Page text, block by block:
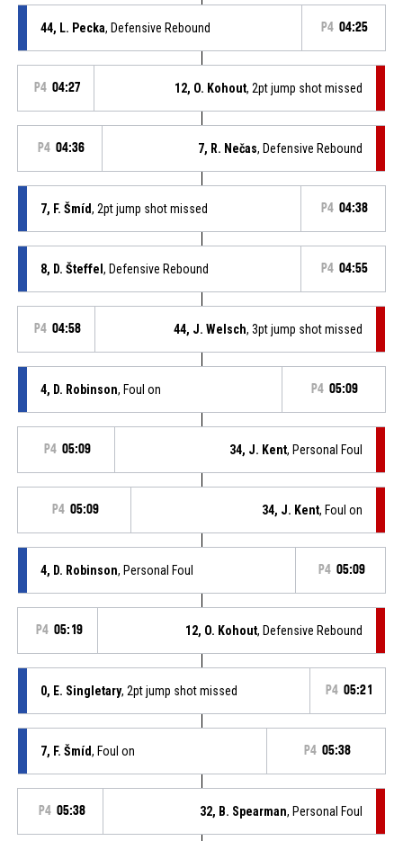
44, L. Pecka, Defensive Rebound P4 04:25
P4 04:27 12, O. Kohout, 2pt jump shot missed
P4 04:36 7, R. Nečas, Defensive Rebound
7, F. Šmíd, 2pt jump shot missed P4 04:38
8, D. Šteffel , Defensive Rebound P4 04:55
P4 04:58 44, J. Welsch, 3pt jump shot missed
4, D. Robinson, Foul on P4 05:09
P4 05:09 34, J. Kent, Personal Foul
P4 05:09 34, J. Kent, Foul on
4, D. Robinson, Personal Foul P4 05:09
P4 05:19 12, O. Kohout, Defensive Rebound
0, E. Singletary, 2pt jump shot missed P4 05:21
7, F. Šmíd, Foul on P4 05:38
P4 05:38 32, B. Spearman, Personal Foul